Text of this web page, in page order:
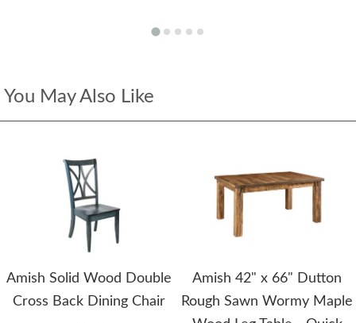
You May Also Like
Amish Solid Wood Double
Cross Back Dining Chair
Amish 42" x 66" Dutton
Rough Sawn Wormy Maple